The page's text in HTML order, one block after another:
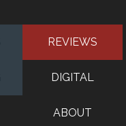
REVIEWS
DIGITAL
ABOUT